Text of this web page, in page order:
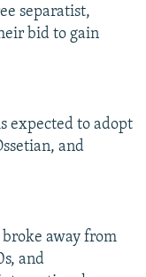
separatist,
bid to gain
expected to adopt
and
away from
and